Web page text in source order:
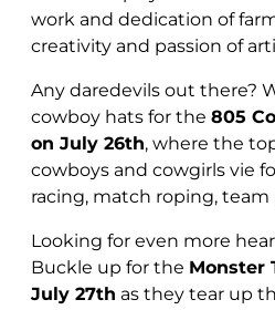
work and dedication of
creativity and passion of
Any daredevils out there?
cowboy hats for the 805
on July 26th, where the
cowboys and cowgirls vie
racing, match roping,
Looking for even more
Buckle up for the Monster
July 27th as they tear up